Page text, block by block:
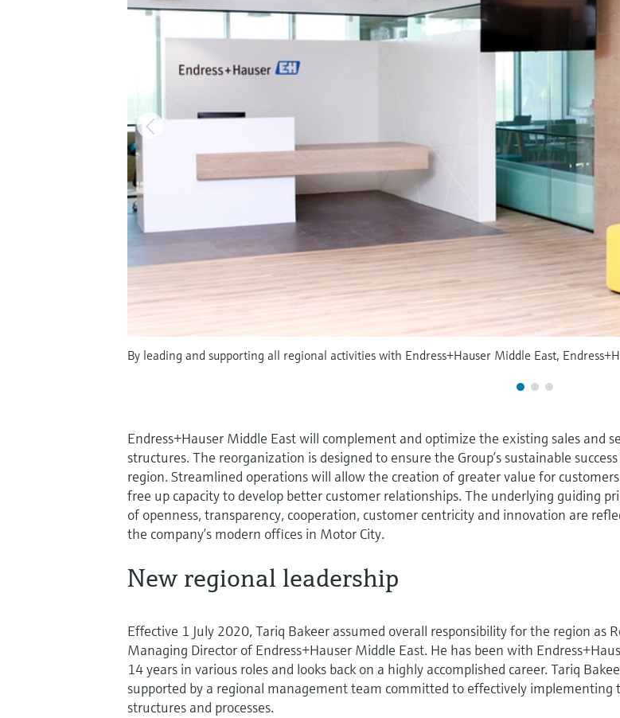
By leading and supporting all regional activities with Endress+Hauser Middle East,
Endress+Hauser Middle East will complement and optimize the existing sales and
structures. The reorganization is designed to ensure the Group’s sustainable
region. Streamlined operations will allow the creation of greater value for
free up capacity to develop better customer relationships. The underlying guiding
of openness, transparency, cooperation, customer centricity and innovation are
the company’s modern offices in Motor City.
New regional leadership
Effective 1 July 2020, Tariq Bakeer assumed overall responsibility for the region as
Managing Director of Endress+Hauser Middle East. He has been with
14 years in various roles and looks back on a highly accomplished career. Tariq
supported by a regional management team committed to effectively implementing
structures and processes.